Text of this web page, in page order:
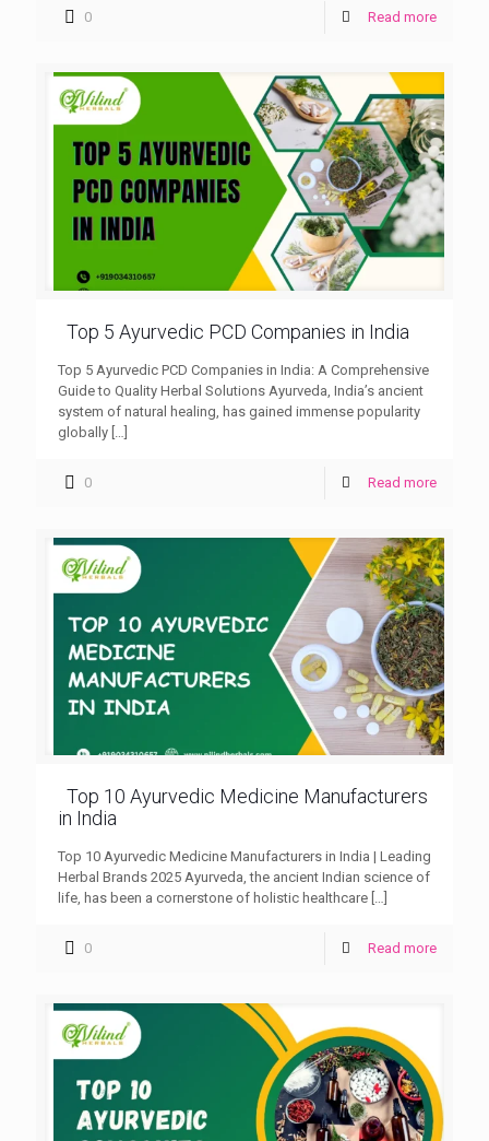
0 Read more
Top 5 Ayurvedic PCD Companies in India
Top 5 Ayurvedic PCD Companies in India: A Comprehensive
Guide to Quality Herbal Solutions Ayurveda, India’s ancient
system of natural healing, has gained immense popularity
globally […]
0 Read more
Top 10 Ayurvedic Medicine Manufacturers
in India
Top 10 Ayurvedic Medicine Manufacturers in India | Leading
Herbal Brands 2025 Ayurveda, the ancient Indian science of
life, has been a cornerstone of holistic healthcare […]
0 Read more